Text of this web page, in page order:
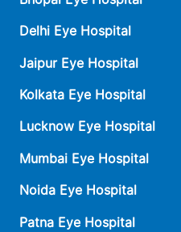
Delhi Eye Hospital
Jaipur Eye Hospital
Kolkata Eye Hospital
Lucknow Eye Hospital
Mumbai Eye Hospital
Noida Eye Hospital
Patna Eye Hospital